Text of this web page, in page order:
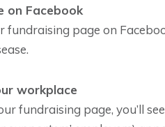
on Facebook
fundraising page on
workplace
fundraising page, you’ll